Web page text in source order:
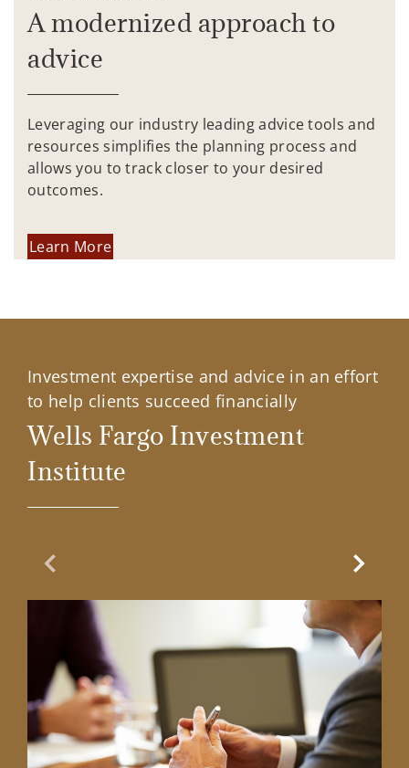
A modernized approach to
advice
Leveraging our industry leading advice tools and
resources simplifies the planning process and
allows you to track closer to your desired
outcomes.
Learn More
Investment expertise and advice in an effort
to help clients succeed financially
Wells Fargo Investment
Institute
Previous Slide Next